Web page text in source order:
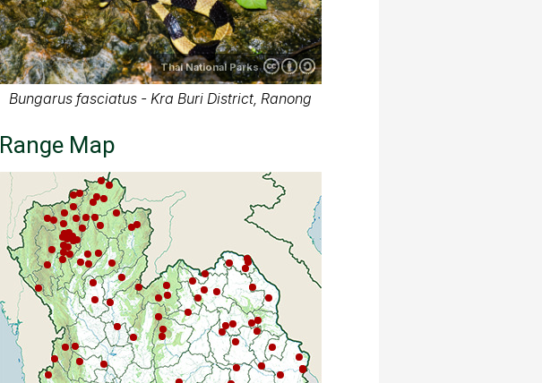
Thai National Parks
Bungarus fasciatus - Kra Buri District, Ranong
Range Map